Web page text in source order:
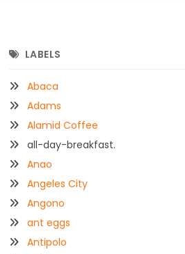
LABELS
Abaca
Adams
Alamid Coffee
all-day-breakfast.
Anao
Angeles City
Angono
ant eggs
Antipolo